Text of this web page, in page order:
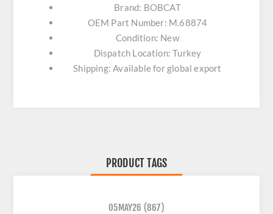
Brand: BOBCAT
OEM Part Number: M.68874
Condition: New
Dispatch Location: Turkey
Shipping: Available for global export
PRODUCT TAGS
05MAY26 (867)